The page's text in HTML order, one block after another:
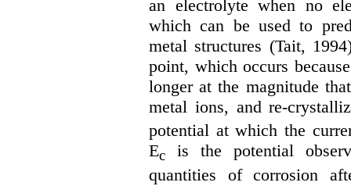
an electrolyte when no
which can be used to
metal structures (Tait,
point, which occurs
longer at the magnitude
metal ions, and re-
potential at which the
Ec is the potential
quantities of corrosion